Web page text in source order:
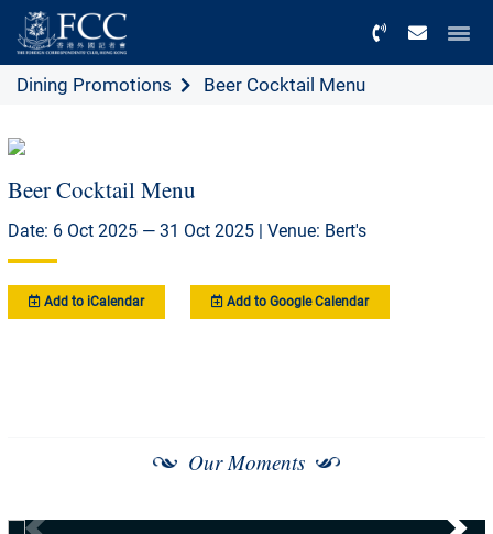
Dining Promotions Beer Cocktail Menu
Beer Cocktail Menu
Date: 6 Oct 2025 — 31 Oct 2025 | Venue: Bert's
Add to iCalendar Add to Google Calendar
Our Moments